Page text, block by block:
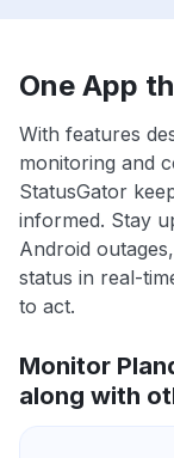
One App
With features
monitoring and
StatusGator
informed. Stay
Android
status in real-
to act.
Monitor
along with